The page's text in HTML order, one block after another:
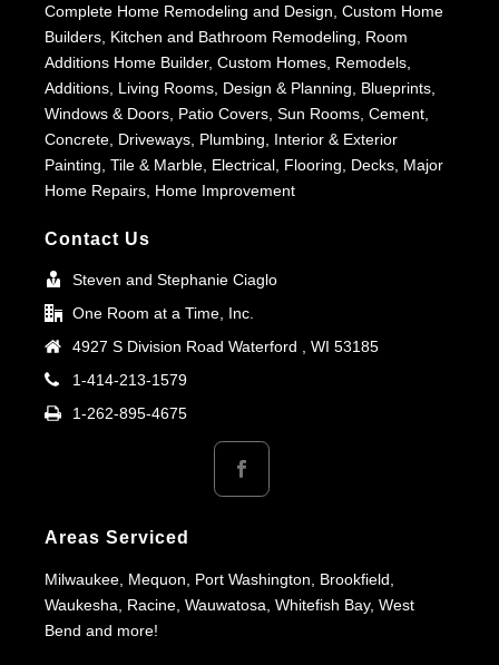
Complete Home Remodeling and Design, Custom Home
Builders, Kitchen and Bathroom Remodeling, Room
Additions Home Builder, Custom Homes, Remodels,
Additions, Living Rooms, Design & Planning, Blueprints,
Windows & Doors, Patio Covers, Sun Rooms, Cement,
Concrete, Driveways, Plumbing, Interior & Exterior
Painting, Tile & Marble, Electrical, Flooring, Decks, Major
Home Repairs, Home Improvement
Contact Us
Steven and Stephanie Ciaglo
One Room at a Time, Inc.
4927 S Division Road Waterford , WI 53185
1-414-213-1579
1-262-895-4675
Areas Serviced
Milwaukee, Mequon, Port Washington, Brookfield,
Waukesha, Racine, Wauwatosa, Whitefish Bay, West
Bend and more!